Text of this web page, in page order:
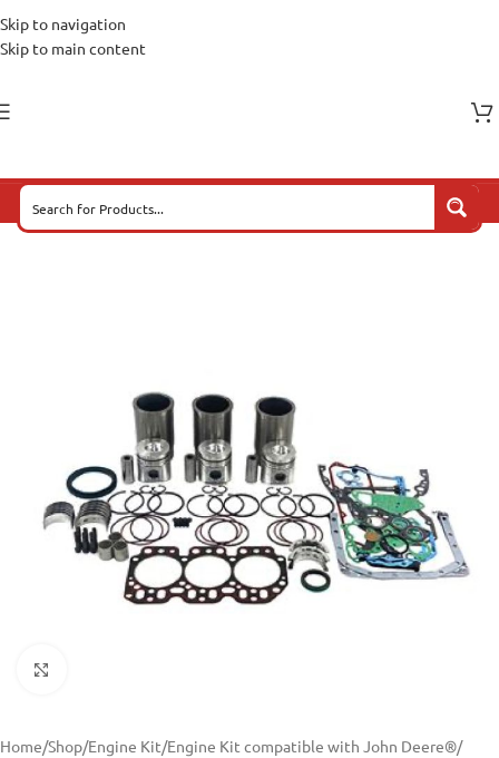
Skip to navigation
Skip to main content
Home/Shop/Engine Kit/Engine Kit compatible with John Deere®/